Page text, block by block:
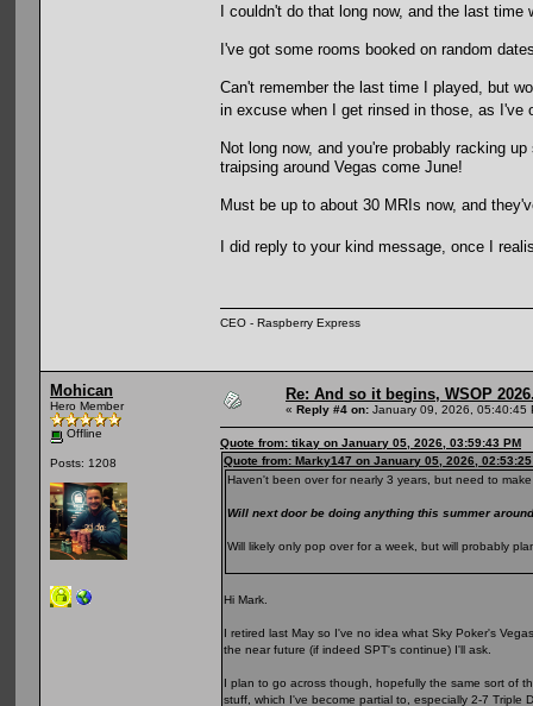
I couldn't do that long now, and the last
I've got some rooms booked on random
Can't remember the last time I played, but
in excuse when I get rinsed in those, as I've
Not long now, and you're probably racking
traipsing around Vegas come June!
Must be up to about 30 MRIs now, and
I did reply to your kind message, once I
CEO - Raspberry Express
Mohican
Hero Member
Offline
Posts: 1208
Re: And so it begins, WSOP
« Reply #4 on: January 09, 2026, 05:40:45
Quote from: tikay on January 05, 2026, 03:59:43 PM
Quote from: Marky147 on January 05, 2026, 02:53:25
Haven't been over for nearly 3 years, but need to
Will next door be doing anything this summer
Will likely only pop over for a week, but will probably
Hi Mark.
I retired last May so I've no idea what Sky Poker's
the near future (if indeed SPT's continue) I'll ask.
I plan to go across though, hopefully the same sort of
stuff, which I've become partial to, especially 2-7 Triple